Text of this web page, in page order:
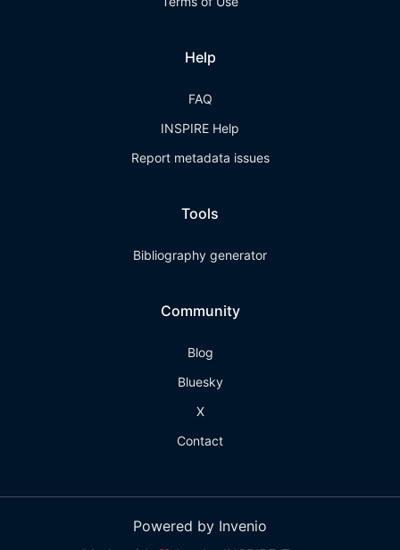
Help
FAQ
INSPIRE Help
Report metadata issues
Tools
Bibliography generator
Community
Blog
Bluesky
X
Contact
Powered by Invenio